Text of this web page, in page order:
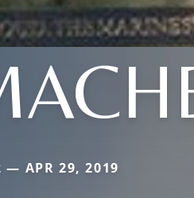
— APR 29, 2019